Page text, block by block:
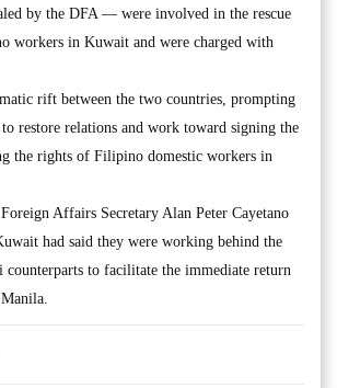
by the DFA — were involved in the rescue
workers in Kuwait and were charged with
rift between the two countries, prompting
restore relations and work toward signing the
the rights of Filipino domestic workers in
Affairs Secretary Alan Peter Cayetano
had said they were working behind the
counterparts to facilitate the immediate return